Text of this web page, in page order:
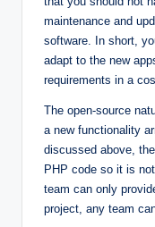
maintenance and
software. In short,
adapt to the new
requirements in a
The open-source
a new functionality
discussed above,
PHP code so it is
team can only
project, any team